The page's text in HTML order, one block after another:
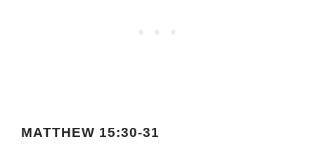
MATTHEW 15:30-31